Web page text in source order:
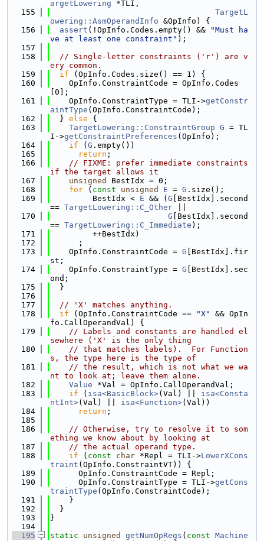
argetLowering *TLI,
  155
TargetL
owering::AsmOperandInfo &OpInfo) {
  156
assert (!OpInfo.Codes.empty() &&
"Must ha
ve at least one constraint" );
  157
  158
// Single-letter constraints ('r') are v
ery common.
  159
if (OpInfo.Codes.size() == 1) {
  160
    OpInfo.ConstraintCode = OpInfo.Codes
[0];
  161
    OpInfo.ConstraintType = TLI->
getConstr
aintType (OpInfo.ConstraintCode);
  162
  }
else {
  163
TargetLowering::ConstraintGroup G = TL
I->getConstraintPreferences (OpInfo);
  164
if ( G .empty())
  165
return ;
  166
// FIXME: prefer immediate constraints
if the target allows it
  167
unsigned
BestIdx = 0;
  168
for ( const unsigned E = G .size();
  169
         BestIdx <
E && ( G [BestIdx].second
== TargetLowering::C_Other
  170
G [BestIdx].second
== TargetLowering::C_Immediate );
  171
         ++BestIdx)
  172
      ;
  173
    OpInfo.ConstraintCode =
G [BestIdx].fir
st;
  174
    OpInfo.ConstraintType =
G [BestIdx].sec
ond;
  175
  }
  176
  177
// 'X' matches anything.
  178
if (OpInfo.ConstraintCode == "X"
&& OpIn
fo.CallOperandVal) {
  179
// Labels and constants are handled el
sewhere ('X' is the only thing
  180
// that matches labels).  For Function
s, the type here is the type of
  181
// the result, which is not what we wa
nt to look at; leave them alone.
  182
Value *Val = OpInfo.CallOperandVal;
  183
if ( isa<BasicBlock>(Val) || isa<Consta
ntInt>(Val) || isa<Function>(Val))
  184
return ;
  185
  186
// Otherwise, try to resolve it to som
ething we know about by looking at
  187
// the actual operand type.
  188
if ( const char *Repl = TLI->LowerXCons
traint (OpInfo.ConstraintVT)) {
  189
      OpInfo.ConstraintCode = Repl;
  190
      OpInfo.ConstraintType = TLI->
getCons
traintType (OpInfo.ConstraintCode);
  191
    }
  192
  }
  193
}
  194
  195
static unsigned getNumOpRegs ( const Machine